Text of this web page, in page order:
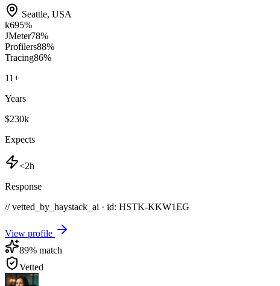
Seattle, USA
k695%
JMeter78%
Profilers88%
Tracing86%
11+
Years
$230k
Expects
<2h
Response
// vetted_by_haystack_ai · id: HSTK-KKW1EG
View profile
89% match
Vetted